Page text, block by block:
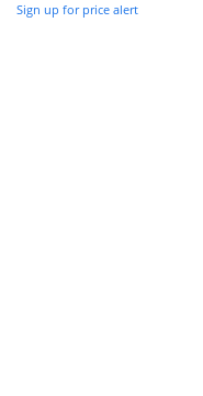
Sign up for price alert